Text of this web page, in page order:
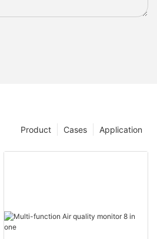
Application
Cases
Product